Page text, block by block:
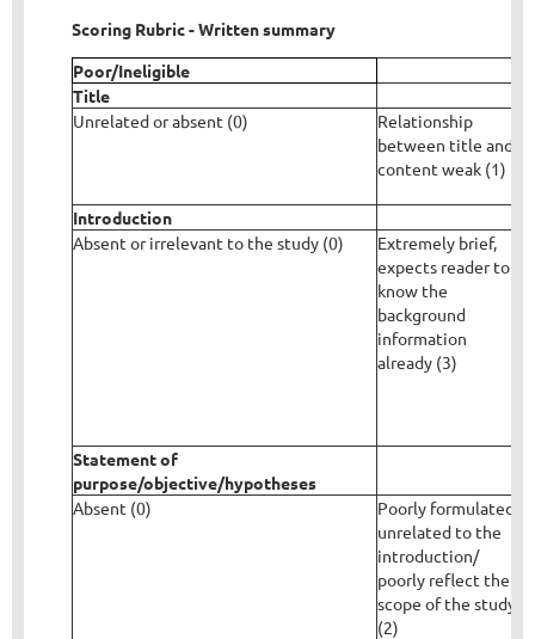
Scoring Rubric - Written summary
Poor/Ineligible
Title
Unrelated or absent (0)
Relationship
between title and
content weak (1)
Introduction
Absent or irrelevant to the study (0)
Extremely brief,
expects reader to
know the
background
information
already (3)
Statement of
purpose/objective/hypotheses
Absent (0)
Poorly formulated,
unrelated to the
introduction/
poorly reflect the
scope of the study
(2)